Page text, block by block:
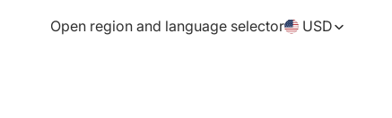
Open region and language selector
USD